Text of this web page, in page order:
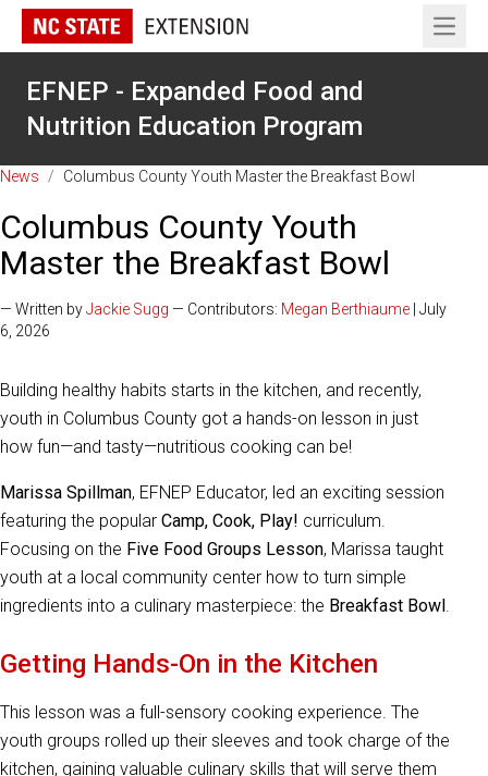
Open
EFNEP - Expanded Food and
Nutrition Education Program
News / Columbus County Youth Master the Breakfast Bowl
Columbus County Youth
Master the Breakfast Bowl
— Written byJackie Sugg — Contributors: Megan Berthiaume | July
6, 2026
Building healthy habits starts in the kitchen, and recently,
youth in Columbus County got a hands-on lesson in just
how fun—and tasty—nutritious cooking can be!
Marissa Spillman, EFNEP Educator, led an exciting session
featuring the popular Camp, Cook, Play! curriculum.
Focusing on the Five Food Groups Lesson, Marissa taught
youth at a local community center how to turn simple
ingredients into a culinary masterpiece: the Breakfast Bowl.
Getting Hands-On in the Kitchen
This lesson was a full-sensory cooking experience. The
youth groups rolled up their sleeves and took charge of the
kitchen, gaining valuable culinary skills that will serve them